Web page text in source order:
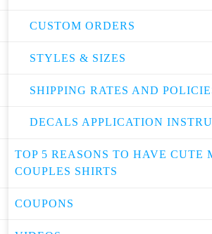
CUSTOM ORDERS
STYLES & SIZES
SHIPPING RATES AND
DECALS APPLICATION
TOP 5 REASONS TO HAVE CUTE
COUPLES SHIRTS
COUPONS